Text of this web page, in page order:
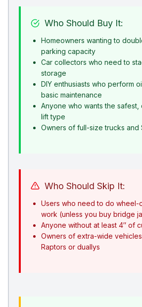
Who Should Buy It:
Homeowners wanting to
parking capacity
Car collectors who need to
storage
DIY enthusiasts who perform
basic maintenance
Anyone who wants the safest,
lift type
Owners of full-size trucks and
Who Should Skip It:
Users who need to do wheel-
work (unless you buy bridge
Anyone without at least 4″ of
Owners of extra-wide
Raptors or duallys